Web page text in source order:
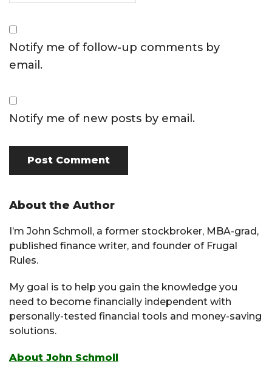
Notify me of follow-up comments by
email.
Notify me of new posts by email.
Primary
Sidebar
About the Author
I’m John Schmoll, a former stockbroker, MBA-grad,
published finance writer, and founder of Frugal
Rules.
My goal is to help you gain the knowledge you
need to become financially independent with
personally-tested financial tools and money-saving
solutions.
About John Schmoll